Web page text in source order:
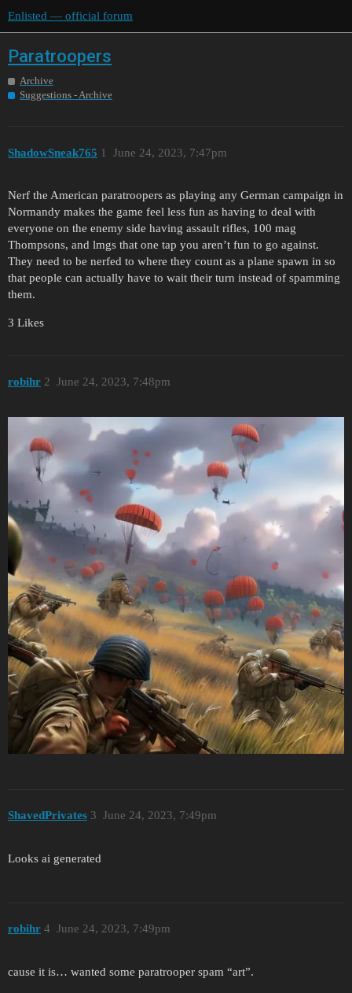
Enlisted — official forum
Paratroopers
Archive
Suggestions - Archive
ShadowSneak765 June 24, 2023, 7:47pm
1
Nerf the American paratroopers as playing any German campaign in
Normandy makes the game feel less fun as having to deal with
everyone on the enemy side having assault rifles, 100 mag
Thompsons, and lmgs that one tap you aren’t fun to go against.
They need to be nerfed to where they count as a plane spawn in so
that people can actually have to wait their turn instead of spamming
them.
3 Likes
robihr June 24, 2023, 7:48pm
2
ShavedPrivates June 24, 2023, 7:49pm
3
Looks ai generated
robihr June 24, 2023, 7:49pm
4
cause it is… wanted some paratrooper spam “art”.